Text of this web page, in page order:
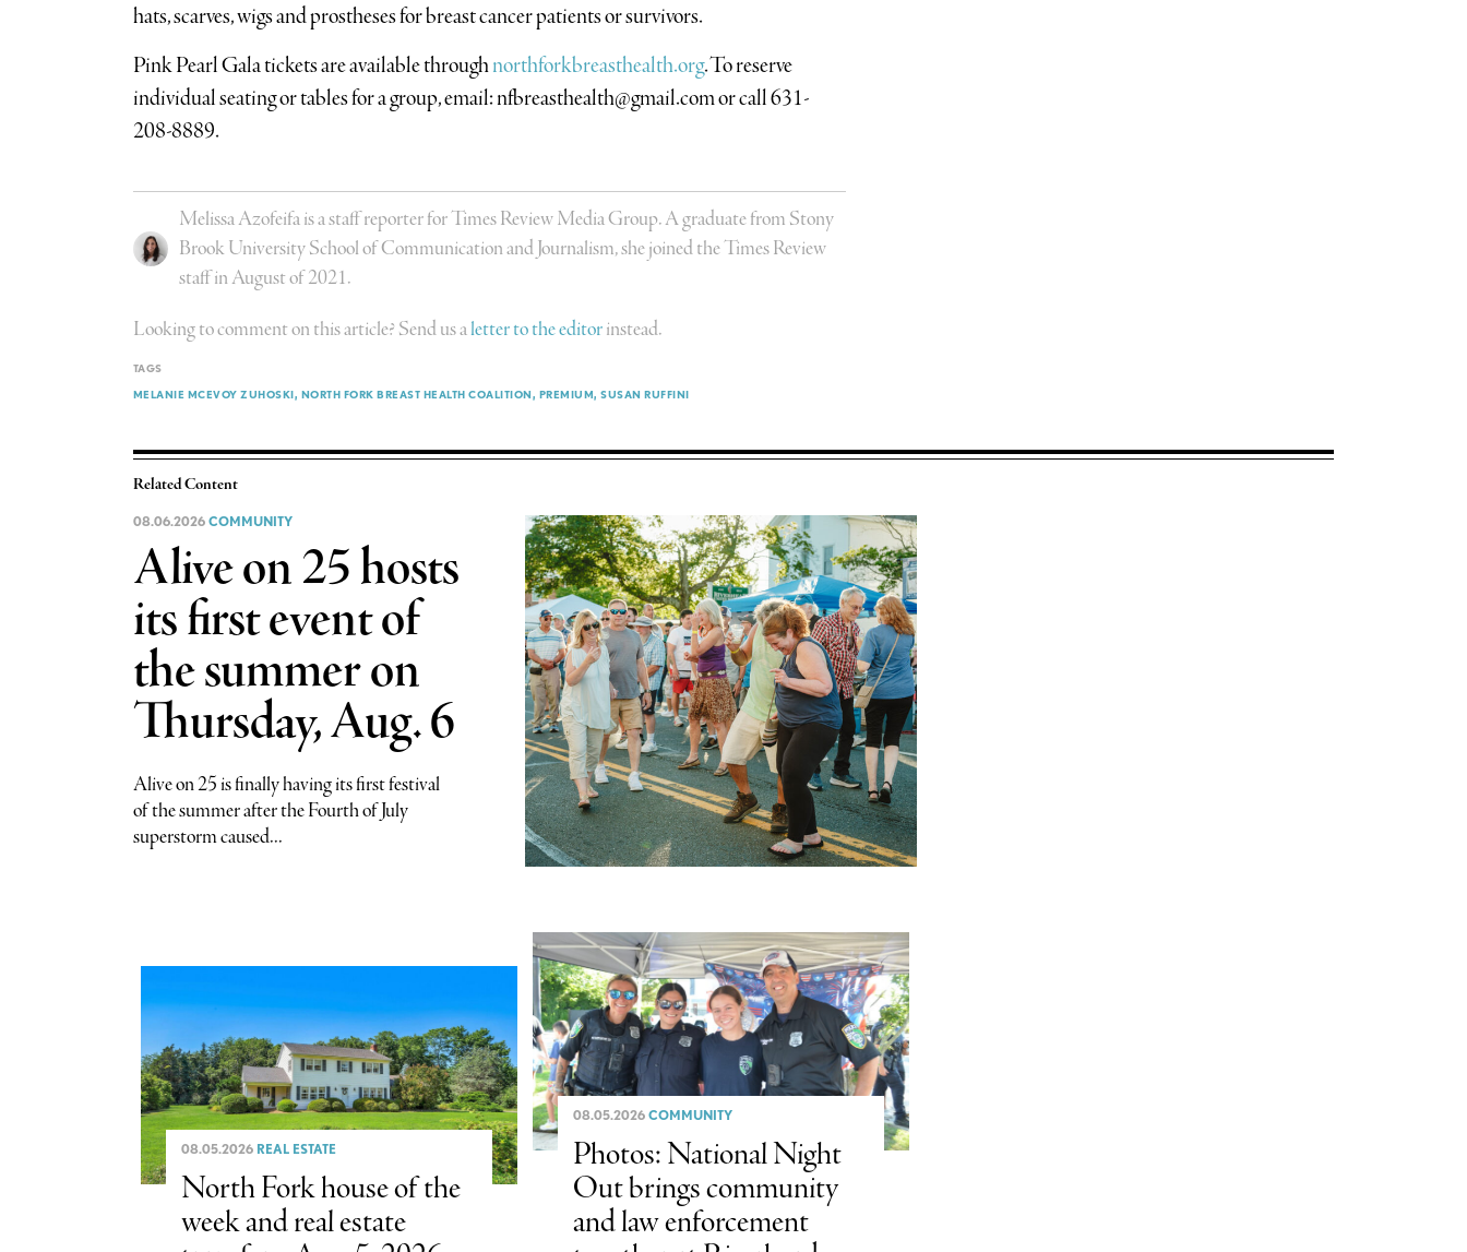
hats, scarves, wigs and prostheses for breast cancer patients or survivors.
Pink Pearl Gala tickets are available throughnorthforkbreasthealth.org. To reserve
individual seating or tables for a group, email:nfbreasthealth@gmail.comor call 631-
208-8889.
Melissa Azofeifa is a staff reporter for Times Review Media Group. A graduate from Stony
Brook University School of Communication and Journalism, she joined the Times Review
staff in August of 2021.
Looking to comment on this article? Send us aletter to the editorinstead.
TAGS
MELANIE MCEVOY ZUHOSKI NORTH FORK BREAST HEALTH COALITION PREMIUM SUSAN RUFFINI
Related Content
08.06.2026 COMMUNITY
Alive on 25 hosts
its first event of
the summer on
Thursday, Aug. 6
Alive on 25 is finally having its first festival
of the summer after the Fourth of July
superstorm caused...
08.05.2026 REAL ESTATE
North Fork house of the
week and real estate
08.05.2026 COMMUNITY
Photos: National Night
Out brings community
and law enforcement